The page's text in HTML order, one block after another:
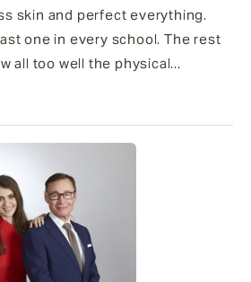
skin and perfect everything.
one in every school. The rest
all too well the physical...